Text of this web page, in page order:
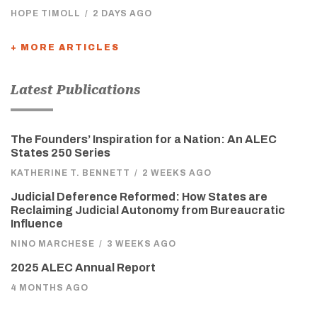
HOPE TIMOLL / 2 DAYS AGO
+ MORE ARTICLES
Latest Publications
The Founders’ Inspiration for a Nation: An ALEC
States 250 Series
KATHERINE T. BENNETT / 2 WEEKS AGO
Judicial Deference Reformed: How States are
Reclaiming Judicial Autonomy from Bureaucratic
Influence
NINO MARCHESE / 3 WEEKS AGO
2025 ALEC Annual Report
4 MONTHS AGO